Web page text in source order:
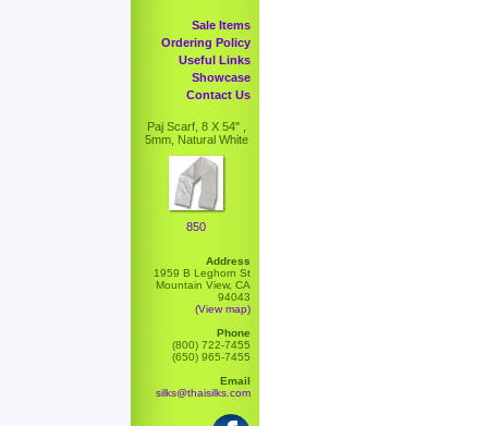
Sale Items
Ordering Policy
Useful Links
Showcase
Contact Us
Paj Scarf, 8 X 54" ,
5mm, Natural White
850
Address
1959 B Leghorn St
Mountain View, CA
94043
(View map)
Phone
(800) 722-7455
(650) 965-7455
Email
silks@thaisilks.com